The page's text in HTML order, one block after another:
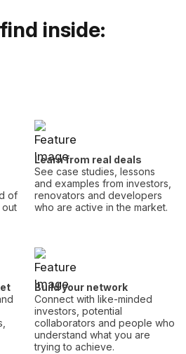
inside:
of
Learn from real deals
See case studies, lessons
and examples from investors,
renovators and developers
who are active in the market.
Build your network
Connect with like-minded
investors, potential
collaborators and people who
understand what you are
trying to achieve.